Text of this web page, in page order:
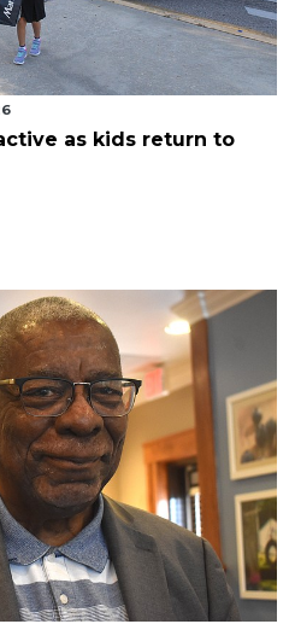
as kids return to